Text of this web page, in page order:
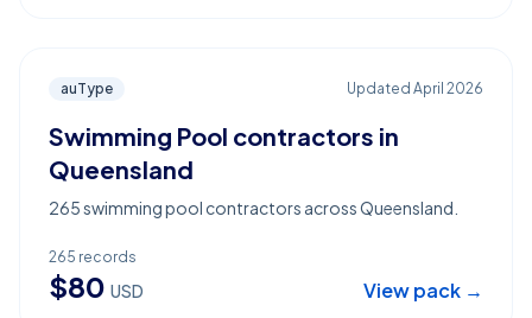
auType Updated April 2026
Swimming Pool contractors in
Queensland
265 swimming pool contractors across Queensland.
265 records
$80 USD View pack →